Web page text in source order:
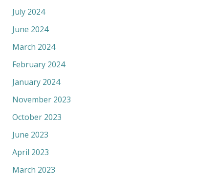
July 2024
June 2024
March 2024
February 2024
January 2024
November 2023
October 2023
June 2023
April 2023
March 2023